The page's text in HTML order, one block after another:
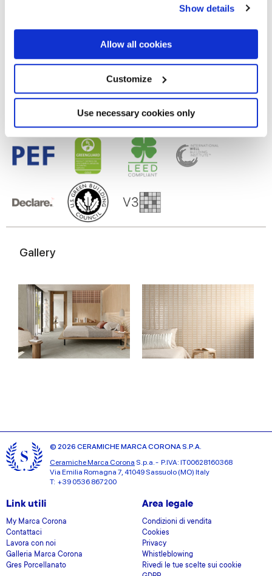
If you allow, we would also like to:
Collect information about your geographical
location which can be accurate to within several
Identify your device by actively scanning it for
specific characteristics (fingerprinting)
Find out more about how your personal data is processed
and set your preferences in thedetails section.
We use cookies to personalise content and ads, to
provide social media features and to analyse our traffic.
We also share information about your use of our site with
our social media, advertising and analytics partners who
may combine it with other information that you’ve
provided to them or that they’ve collected from your use
Show details
Allow all cookies
Customize
Use necessary cookies only
Gallery
© 2026 CERAMICHE MARCA CORONA S.P.A.
Ceramiche Marca Corona S.p.a. - P.IVA: IT00628160368
Via Emilia Romagna 7, 41049 Sassuolo (MO) Italy
T: +39 0536 867200
Link utili
My Marca Corona
Contattaci
Lavora con noi
Galleria Marca Corona
Gres Porcellanato
Area legale
Condizioni di vendita
Cookies
Privacy
Whistleblowing
Rivedi le tue scelte sui cookie